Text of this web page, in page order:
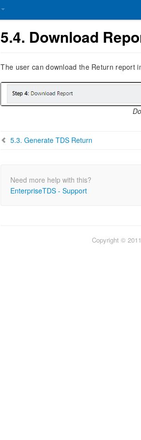
5.4. Download
The user can download the Return report
5.3. Generate TDS Return
Need more help with this?
EnterpriseTDS - Support
Copyright ©